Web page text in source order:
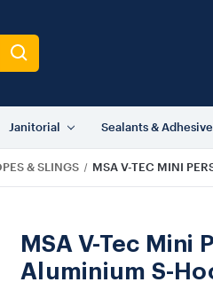
Janitorial Sealants &
& SLINGS MSA V-TEC MINI
MSA V-Tec Mini
Aluminium S-